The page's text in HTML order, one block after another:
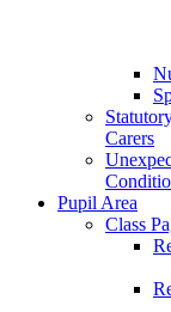
Carers
Pupil Area
Class